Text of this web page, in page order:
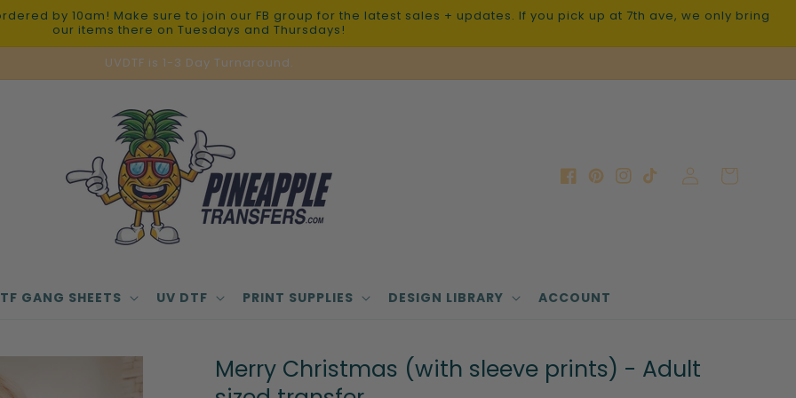
by 10am! Make sure to join our FB group for the latest sales + updates. If you pick up at 7th ave, we only bring
our items there on Tuesdays and Thursdays!
UVDTF is 1-3 Day Turnaround.
GANG SHEETS UV DTF PRINT SUPPLIES DESIGN LIBRARY ACCOUNT
Facebook
Pinterest
Instagram
TikTok
Log
in
Cart
Merry Christmas (with sleeve prints) - Adult